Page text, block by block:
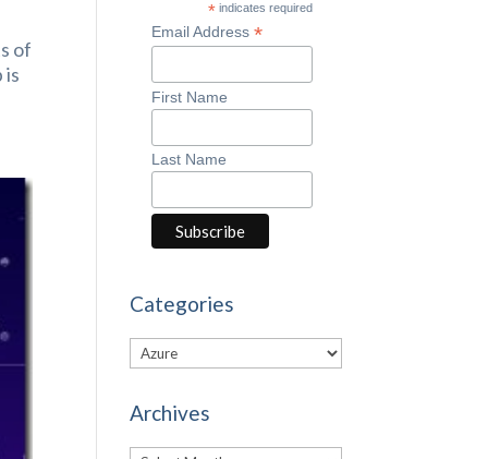
of
is
* indicates required
Email Address*
First Name
Last Name
Categories
Categories
Archives